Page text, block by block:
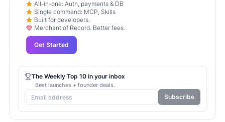
All-in-one: Auth, payments & DB
Single command: MCP, Skills
Built for developers.
Merchant of Record. Better fees.
Get Started
The Weekly Top 10 in your inbox
Best launches + founder deals.
Subscribe